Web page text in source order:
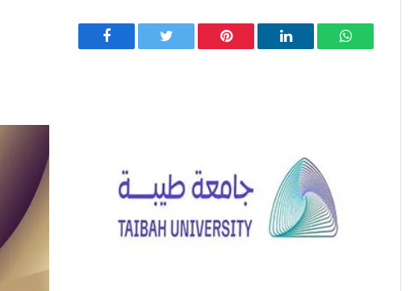
Facebook Twitter Pinterest LinkedIn WhatsApp